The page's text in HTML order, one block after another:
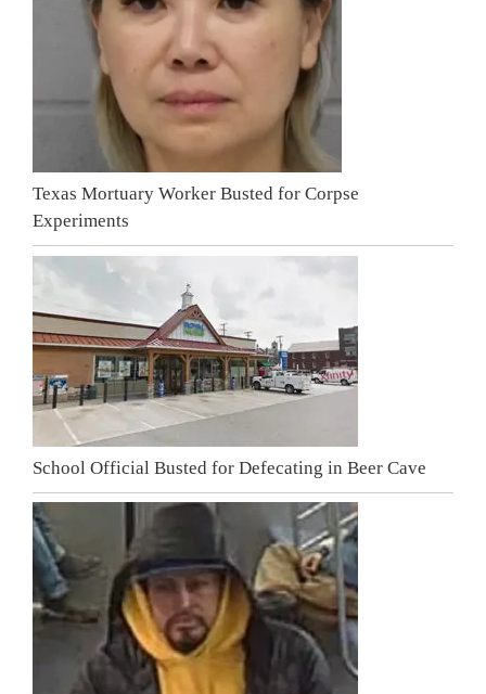
Texas Mortuary Worker Busted for Corpse
Experiments
School Official Busted for Defecating in Beer Cave